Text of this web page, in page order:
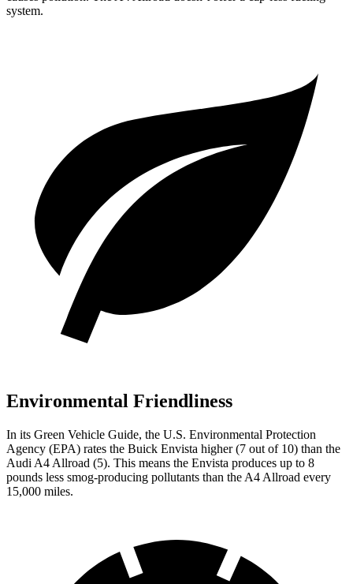
system.
Environmental Friendliness
In its Green Vehicle Guide, the U.S. Environmental Protection
Agency (EPA) rates the Buick Envista higher (7 out of 10) than the
Audi A4 Allroad (5). This means the Envista produces up to 8
pounds less smog-producing pollutants than the A4 Allroad every
15,000 miles.